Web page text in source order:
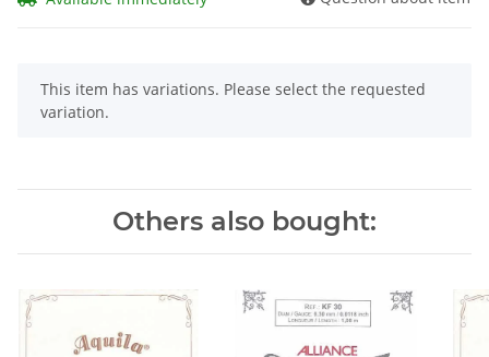
x
This item has variations. Please select the requested
variation.
Others also bought: